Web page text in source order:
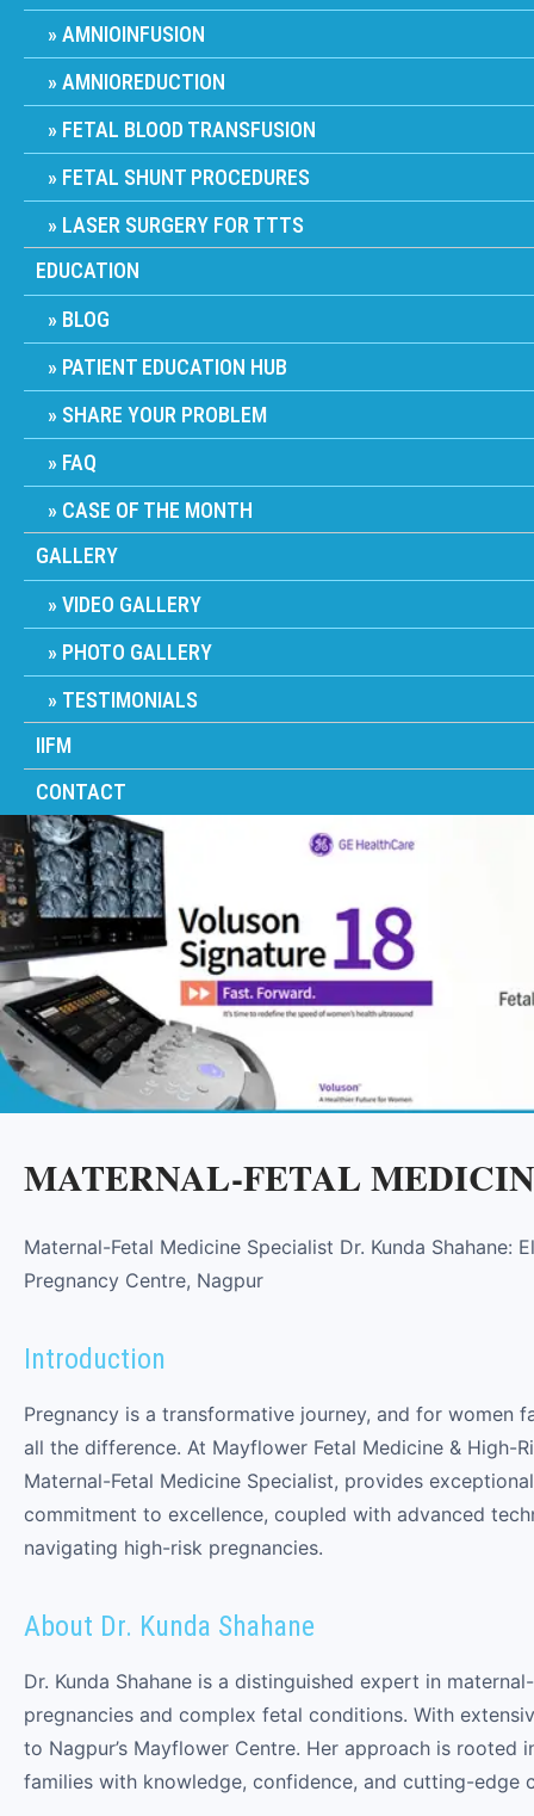
AMNIOINFUSION
AMNIOREDUCTION
FETAL BLOOD TRANSFUSION
FETAL SHUNT PROCEDURES
LASER SURGERY FOR TTTS
EDUCATION
BLOG
PATIENT EDUCATION HUB
SHARE YOUR PROBLEM
FAQ
CASE OF THE MONTH
GALLERY
VIDEO GALLERY
PHOTO GALLERY
TESTIMONIALS
IIFM
CONTACT
MATERNAL-FETAL
Maternal-Fetal Medicine Specialist Dr. Kunda
Pregnancy Centre, Nagpur
Introduction
Pregnancy is a transformative journey, and for women
all the difference. At Mayflower Fetal Medicine & High-
Maternal-Fetal Medicine Specialist, provides
commitment to excellence, coupled with advanced
navigating high-risk pregnancies.
About Dr. Kunda Shahane
Dr. Kunda Shahane is a distinguished expert in
pregnancies and complex fetal conditions. With
to Nagpur’s Mayflower Centre. Her approach is
families with knowledge, confidence, and cutting-edge